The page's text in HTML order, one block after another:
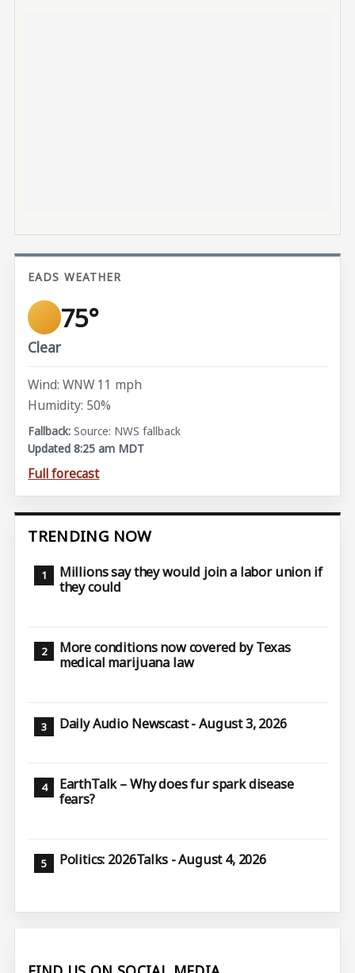
EADS WEATHER
75°
Clear
Wind: WNW 11 mph
Humidity: 50%
Source: NWS fallback
Updated 8:25 am MDT
Full forecast
TRENDING NOW
Millions say they would join a labor union if
they could
More conditions now covered by Texas
medical marijuana law
Daily Audio Newscast - August 3, 2026
EarthTalk – Why does fur spark disease
fears?
Politics: 2026Talks - August 4, 2026